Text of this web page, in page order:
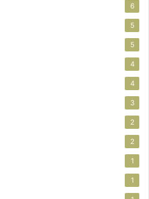
6
5
5
4
4
3
2
2
1
1